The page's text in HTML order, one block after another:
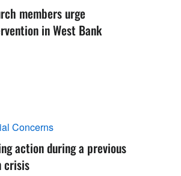
members urge
in West Bank
Concerns
action during a previous
crisis